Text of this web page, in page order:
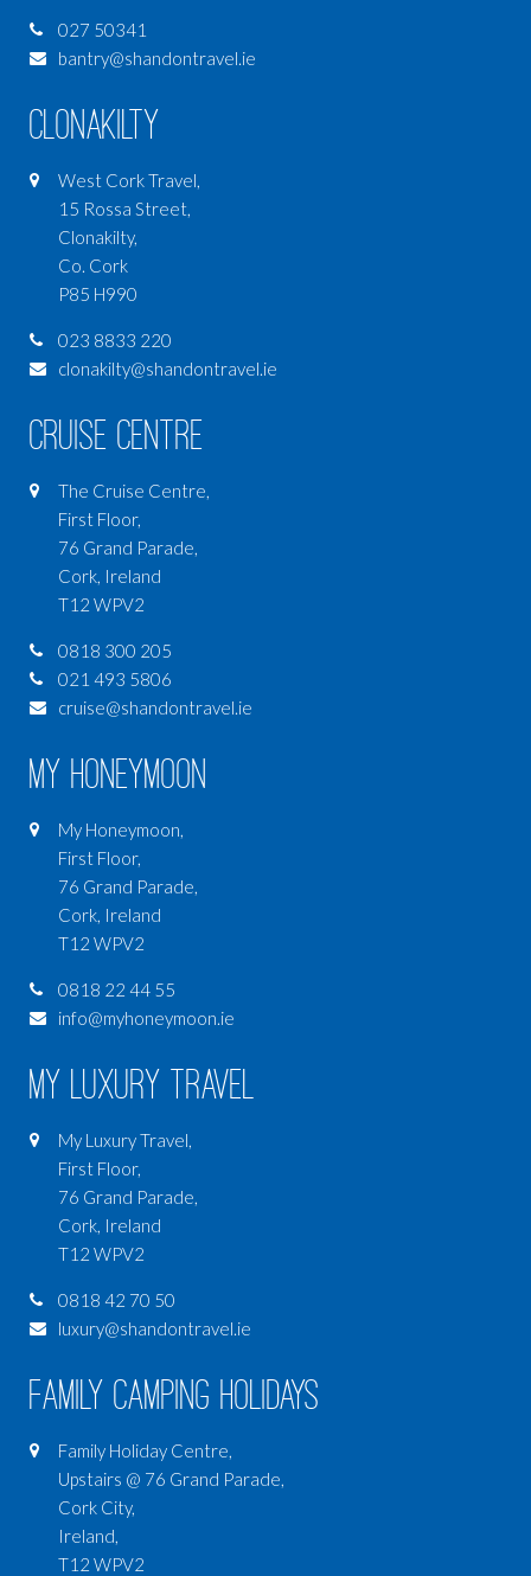
027 50341
bantry@shandontravel.ie
Clonakilty
West Cork Travel,
15 Rossa Street,
Clonakilty,
Co. Cork
P85 H990
023 8833 220
clonakilty@shandontravel.ie
Cruise Centre
The Cruise Centre,
First Floor,
76 Grand Parade,
Cork, Ireland
T12 WPV2
0818 300 205
021 493 5806
cruise@shandontravel.ie
My Honeymoon
My Honeymoon,
First Floor,
76 Grand Parade,
Cork, Ireland
T12 WPV2
0818 22 44 55
info@myhoneymoon.ie
My Luxury Travel
My Luxury Travel,
First Floor,
76 Grand Parade,
Cork, Ireland
T12 WPV2
0818 42 70 50
luxury@shandontravel.ie
Family Camping Holidays
Family Holiday Centre,
Upstairs @ 76 Grand Parade,
Cork City,
Ireland,
T12 WPV2